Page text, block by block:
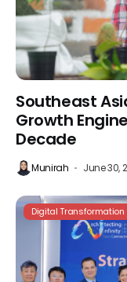
Southeast
Growth
Decade
Munirah June 30,
Digital Transformation